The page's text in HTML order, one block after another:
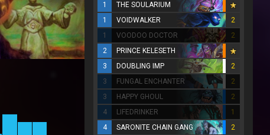
1
THE SOULARIUM
1
VOIDWALKER
2
1
VOODOO DOCTOR
2
2
PRINCE KELESETH
3
DOUBLING IMP
2
3
FUNGAL ENCHANTER
2
3
HAPPY GHOUL
2
4
LIFEDRINKER
1
4
SARONITE CHAIN GANG
2